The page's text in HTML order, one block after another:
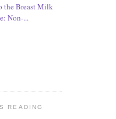
the Breast Milk
Non-...
READING